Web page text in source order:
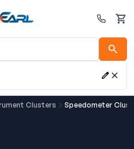
Cart
Clusters Speedometer